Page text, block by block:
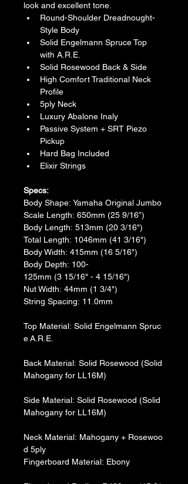
look and excellent tone.
Round-Shoulder Dreadnought-
Style Body
Solid Engelmann Spruce Top
with A.R.E.
Solid Rosewood Back & Side
High Comfort Traditional Neck
Profile
5ply Neck
Luxury Abalone Inaly
Passive System + SRT Piezo
Pickup
Hard Bag Included
Elixir Strings
Specs:
​Body Shape: Yamaha Original Jumbo
​Scale Length: 650mm (25 9/16”)
Body Length: 513mm (20 3/16")
​Total Length: 1046mm (41 3/16")
​Body Width: 415mm (16 5/16")
​Body Depth: 100-
125mm (3 15/16" - 4 15/16")
​Nut Width: 44mm (1 3/4")
​String Spacing: 11.0mm
Top Material: Solid Engelmann Spruc
e A.R.E.
Back Material: Solid Rosewood (Solid
Mahogany for LL16M)
Side Material: Solid Rosewood (Solid
Mahogany for LL16M)
Neck Material: Mahogany + Rosewoo
d 5ply
​Fingerboard Material: Ebony